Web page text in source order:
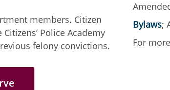
members. Citizen
Police Academy
felony convictions.
Bylaws;
For